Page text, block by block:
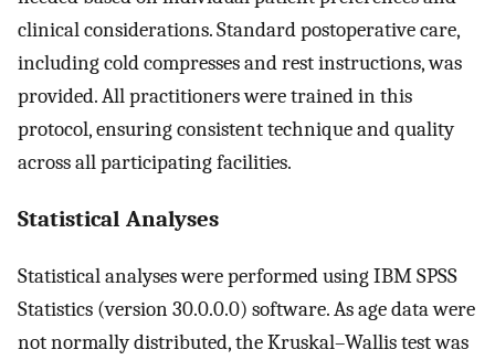
clinical considerations. Standard postoperative care,
including cold compresses and rest instructions, was
provided. All practitioners were trained in this
protocol, ensuring consistent technique and quality
across all participating facilities.
Statistical Analyses
Statistical analyses were performed using IBM SPSS
Statistics (version 30.0.0.0) software. As age data were
not normally distributed, the Kruskal–Wallis test was